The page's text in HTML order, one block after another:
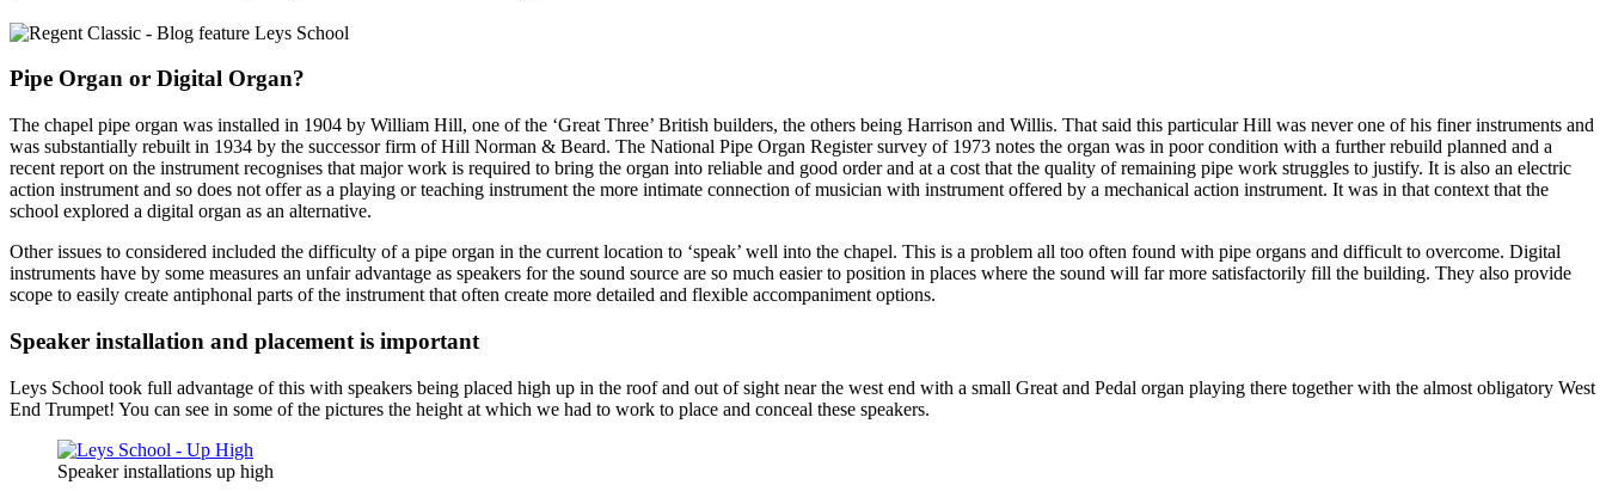
Pipe Organ or Digital Organ?
The chapel pipe organ was installed in 1904 by William Hill, one of the ‘Great Three’ British builders, the others being Harrison and Willis. That said this particular Hill was never one of his finer instruments and
was substantially rebuilt in 1934 by the successor firm of Hill Norman & Beard. The National Pipe Organ Register survey of 1973 notes the organ was in poor condition with a further rebuild planned and a
recent report on the instrument recognises that major work is required to bring the organ into reliable and good order and at a cost that the quality of remaining pipe work struggles to justify. It is also an electric
action instrument and so does not offer as a playing or teaching instrument the more intimate connection of musician with instrument offered by a mechanical action instrument. It was in that context that the
school explored a digital organ as an alternative.
Other issues to considered included the difficulty of a pipe organ in the current location to ‘speak’ well into the chapel. This is a problem all too often found with pipe organs and difficult to overcome. Digital
instruments have by some measures an unfair advantage as speakers for the sound source are so much easier to position in places where the sound will far more satisfactorily fill the building. They also provide
scope to easily create antiphonal parts of the instrument that often create more detailed and flexible accompaniment options.
Speaker installation and placement is important
Leys School took full advantage of this with speakers being placed high up in the roof and out of sight near the west end with a small Great and Pedal organ playing there together with the almost obligatory West
End Trumpet! You can see in some of the pictures the height at which we had to work to place and conceal these speakers.
Speaker installations up high